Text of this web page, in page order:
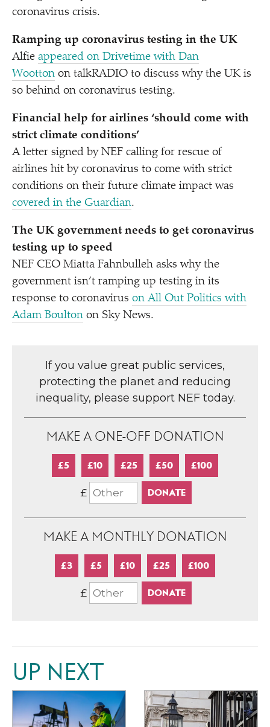
coronavirus crisis.
Ramping up coronavirus testing in the UK
Alfie appeared on Drivetime with Dan
Wootton on talkRADIO to discuss why the UK is
so behind on coronavirus testing.
Financial help for airlines ‘should come with
strict climate conditions’
A letter signed by NEF calling for rescue of
airlines hit by coronavirus to come with strict
conditions on their future climate impact was
covered in the Guardian.
The UK government needs to get coronavirus
testing up to speed
NEF CEO Miatta Fahnbulleh asks why the
government isn’t ramping up testing in its
response to coronavirus on All Out Politics with
Adam Boulton on Sky News.
If you value great public services,
protecting the planet and reducing
inequality, please support NEF today.
MAKE A ONE-OFF DONATION
£5 £10 £25 £50 £100
£
MAKE A MONTHLY DONATION
£3 £5 £10 £25 £100
£
UP NEXT